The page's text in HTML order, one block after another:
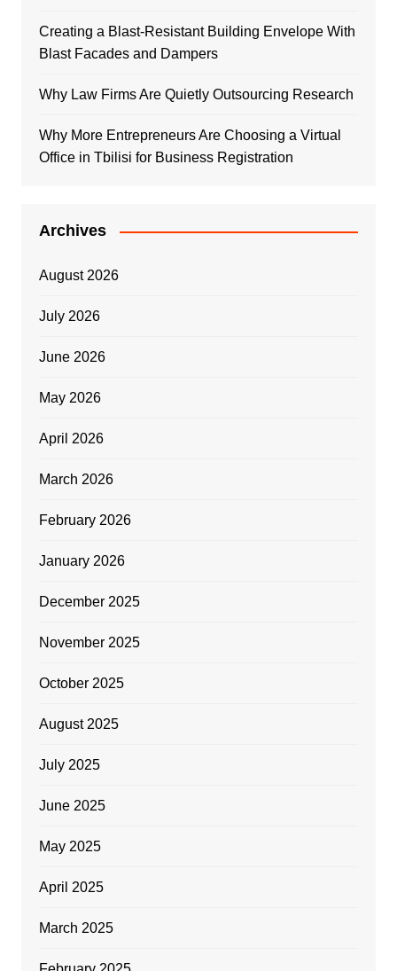
Creating a Blast-Resistant Building Envelope With
Blast Facades and Dampers
Why Law Firms Are Quietly Outsourcing Research
Why More Entrepreneurs Are Choosing a Virtual
Office in Tbilisi for Business Registration
Archives
August 2026
July 2026
June 2026
May 2026
April 2026
March 2026
February 2026
January 2026
December 2025
November 2025
October 2025
August 2025
July 2025
June 2025
May 2025
April 2025
March 2025